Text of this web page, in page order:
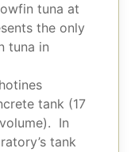
tuna at
the only
tuna in
tank (17
In
tank